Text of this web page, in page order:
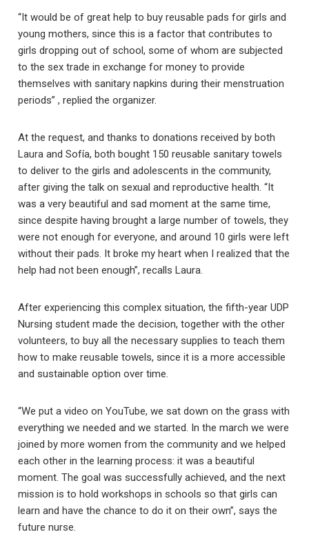
“It would be of great help to buy reusable pads for girls and
young mothers, since this is a factor that contributes to
girls dropping out of school, some of whom are subjected
to the sex trade in exchange for money to provide
themselves with sanitary napkins during their menstruation
periods” , replied the organizer.
At the request, and thanks to donations received by both
Laura and Sofía, both bought 150 reusable sanitary towels
to deliver to the girls and adolescents in the community,
after giving the talk on sexual and reproductive health. “It
was a very beautiful and sad moment at the same time,
since despite having brought a large number of towels, they
were not enough for everyone, and around 10 girls were left
without their pads. It broke my heart when I realized that the
help had not been enough”, recalls Laura.
After experiencing this complex situation, the fifth-year UDP
Nursing student made the decision, together with the other
volunteers, to buy all the necessary supplies to teach them
how to make reusable towels, since it is a more accessible
and sustainable option over time.
“We put a video on YouTube, we sat down on the grass with
everything we needed and we started. In the march we were
joined by more women from the community and we helped
each other in the learning process: it was a beautiful
moment. The goal was successfully achieved, and the next
mission is to hold workshops in schools so that girls can
learn and have the chance to do it on their own”, says the
future nurse.